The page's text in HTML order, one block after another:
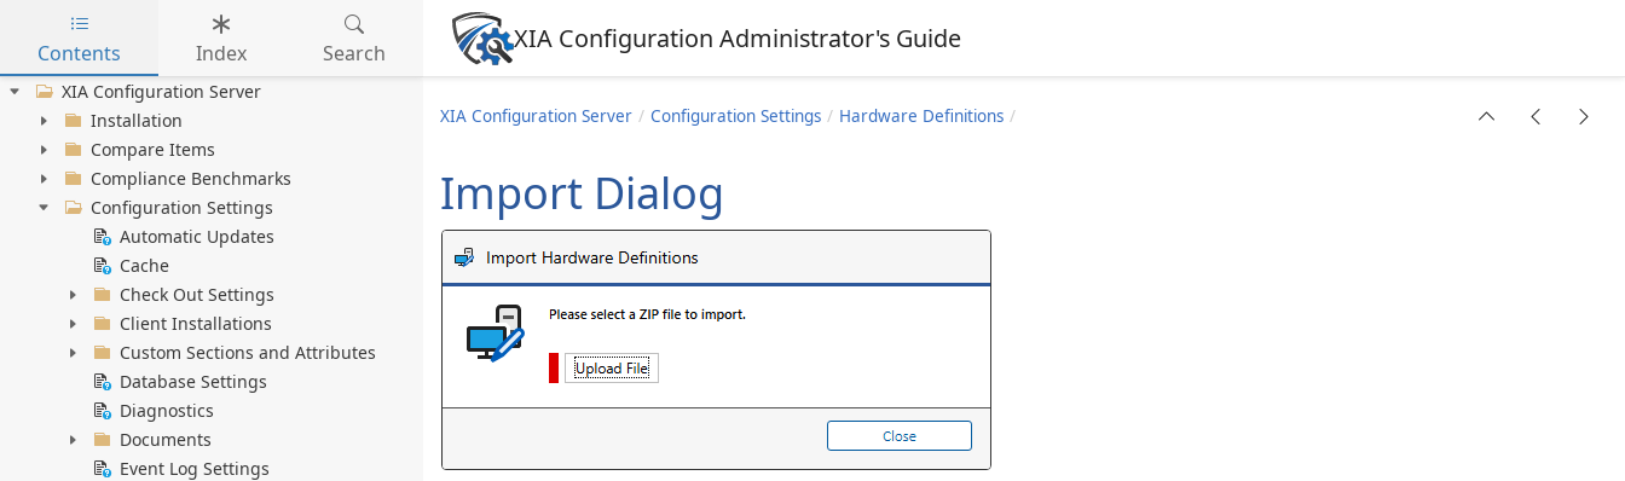
Skip to main content
XIA Configuration Administrator's Guide
Contents Index Search
XIA Configuration Server
Installation
Compare Items
Compliance Benchmarks
Configuration Settings
Automatic Updates
Cache
Check Out Settings
Client Installations
Custom Sections and Attributes
Database Settings
Diagnostics
Documents
Event Log Settings
XIA Configuration Server Configuration Settings Hardware Definitions
Import Dialog